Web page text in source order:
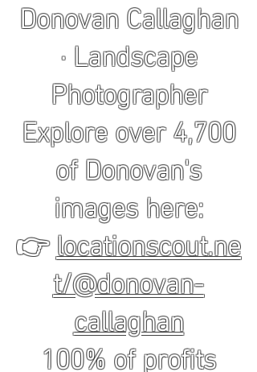
Donovan Callaghan
· Landscape
Photographer
Explore over 4,700
of Donovan's
images here:
👉locationscout.ne
t/@donovan-
callaghan
100% of profits